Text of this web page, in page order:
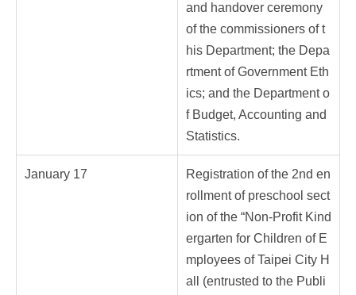
and handover ceremony
of the commissioners of t
his Department; the Depa
rtment of Government Eth
ics; and the Department o
f Budget, Accounting and
Statistics.
January 17
Registration of the 2nd en
rollment of preschool sect
ion of the “Non-Profit Kind
ergarten for Children of E
mployees of Taipei City H
all (entrusted to the Publi